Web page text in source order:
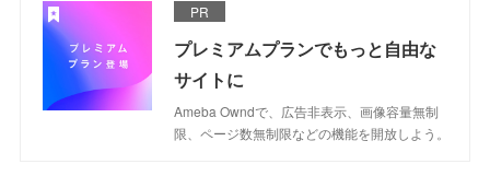
PR
プレミアムプランでもっと自由な
サイトに
Ameba Owndで、広告非表示、画像容量無制
限、ページ数無制限などの機能を開放しよう。